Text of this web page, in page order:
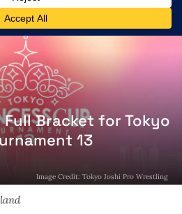
Full Bracket for Tokyo
13
Image Credit: Tokyo Joshi Pro Wrestling